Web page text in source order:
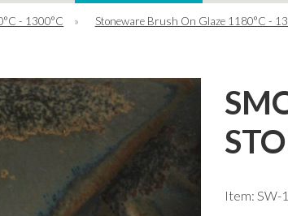
- 1300°C » Stoneware Brush On Glaze 1180°C -
Item: SW-